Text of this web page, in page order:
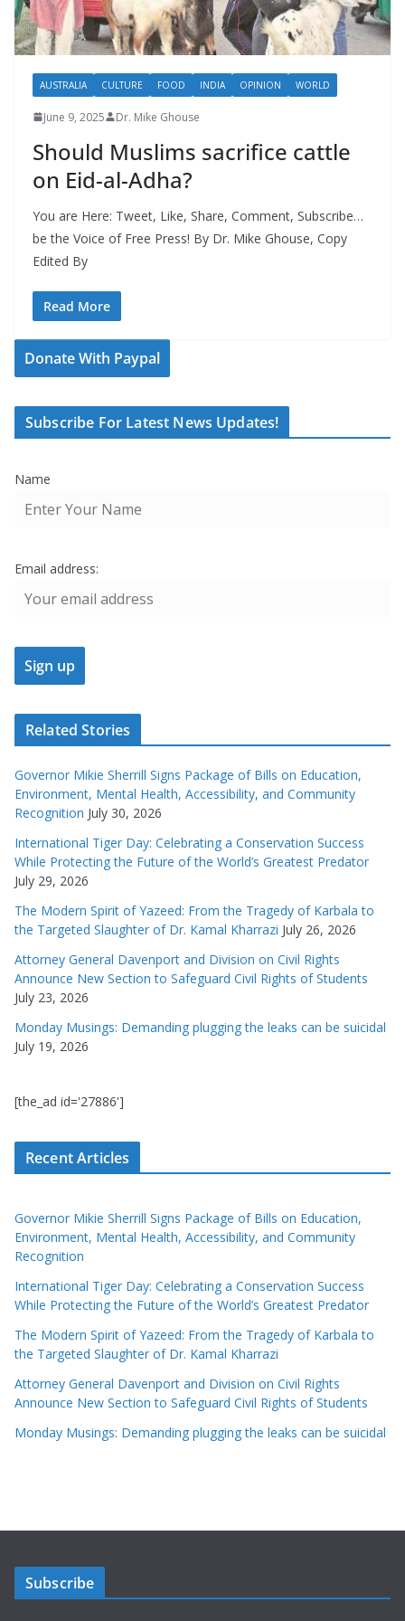
AUSTRALIA CULTURE FOOD INDIA OPINION WORLD
June 9, 2025 Dr. Mike Ghouse
Should Muslims sacrifice cattle
on Eid-al-Adha?
You are Here: Tweet, Like, Share, Comment, Subscribe…
be the Voice of Free Press! By Dr. Mike Ghouse, Copy
Edited By
Read More
Donate With Paypal
Subscribe For Latest News Updates!
Name
Email address:
Related Stories
Governor Mikie Sherrill Signs Package of Bills on Education,
Environment, Mental Health, Accessibility, and Community
Recognition July 30, 2026
International Tiger Day: Celebrating a Conservation Success
While Protecting the Future of the World’s Greatest Predator
July 29, 2026
The Modern Spirit of Yazeed: From the Tragedy of Karbala to
the Targeted Slaughter of Dr. Kamal Kharrazi July 26, 2026
Attorney General Davenport and Division on Civil Rights
Announce New Section to Safeguard Civil Rights of Students
July 23, 2026
Monday Musings: Demanding plugging the leaks can be suicidal
July 19, 2026
[the_ad id='27886']
Recent Articles
Governor Mikie Sherrill Signs Package of Bills on Education,
Environment, Mental Health, Accessibility, and Community
Recognition
International Tiger Day: Celebrating a Conservation Success
While Protecting the Future of the World’s Greatest Predator
The Modern Spirit of Yazeed: From the Tragedy of Karbala to
the Targeted Slaughter of Dr. Kamal Kharrazi
Attorney General Davenport and Division on Civil Rights
Announce New Section to Safeguard Civil Rights of Students
Monday Musings: Demanding plugging the leaks can be suicidal
Subscribe